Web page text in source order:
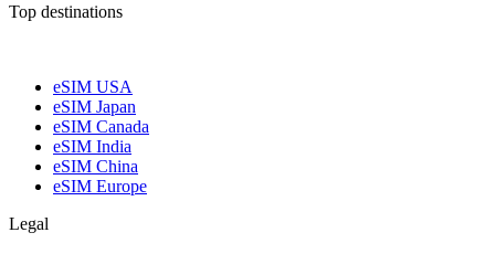
Top destinations
eSIM USA
eSIM Japan
eSIM Canada
eSIM India
eSIM China
eSIM Europe
Legal